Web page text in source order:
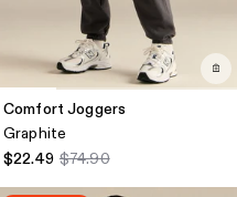
Comfort Joggers
Graphite
$22.49 $74.90